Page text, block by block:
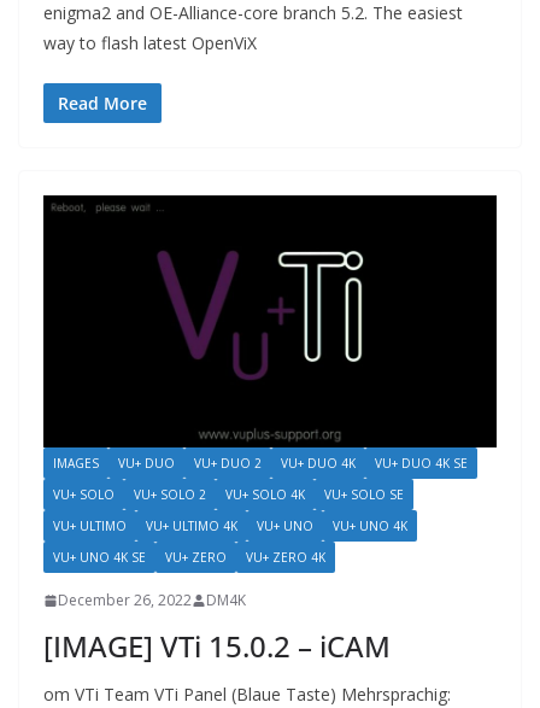
enigma2 and OE-Alliance-core branch 5.2. The easiest
way to flash latest OpenViX
Read More
IMAGES VU+ DUO VU+ DUO 2 VU+ DUO 4K
VU+ DUO 4K SE
VU+ SOLO
VU+ SOLO 2 VU+ SOLO 4K
VU+ SOLO SE
VU+ ULTIMO
VU+ ULTIMO 4K VU+ UNO
VU+ UNO 4K
VU+ UNO 4K SE
VU+ ZERO VU+ ZERO 4K
December 26, 2022 DM4K
[IMAGE] VTi 15.0.2 – iCAM
om VTi Team VTi Panel (Blaue Taste) Mehrsprachig: